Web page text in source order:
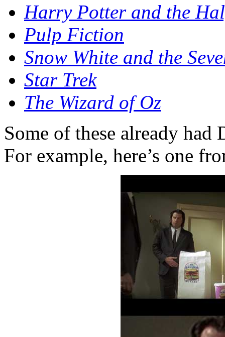
Harry Potter and the
Pulp Fiction
Snow White and the
Star Trek
The Wizard of Oz
Some of these already
For example, here’s one